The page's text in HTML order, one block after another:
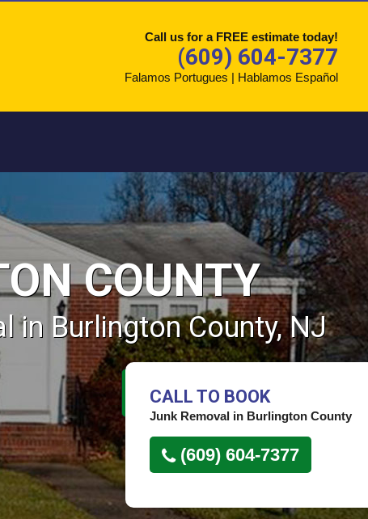
Call us for a FREE estimate today!
(609) 604-7377
Falamos Portugues | Hablamos Español
COUNTY
in Burlington County, NJ
CALL TO BOOK
Junk Removal in Burlington County
(609) 604-7377